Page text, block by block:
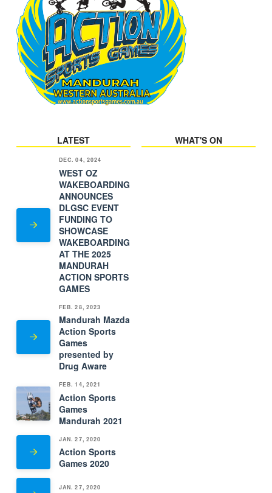
LATEST
DEC. 04, 2024
WEST OZ
WAKEBOARDING
ANNOUNCES
DLGSC EVENT
FUNDING TO
SHOWCASE
WAKEBOARDING
AT THE 2025
MANDURAH
ACTION SPORTS
GAMES
FEB. 28, 2023
Mandurah Mazda
Action Sports
Games
presented by
Drug Aware
FEB. 14, 2021
Action Sports
Games
Mandurah 2021
JAN. 27, 2020
Action Sports
Games 2020
JAN. 27, 2020
WHAT'S ON